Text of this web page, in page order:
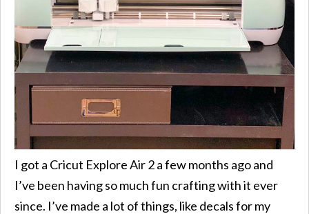
I got a Cricut Explore Air 2 a few months ago and
I’ve been having so much fun crafting with it ever
since. I’ve made a lot of things, like decals for my